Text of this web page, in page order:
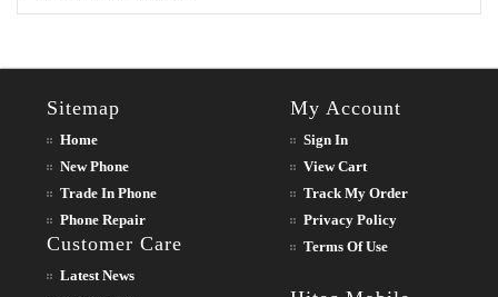
Sitemap
Home
New Phone
Trade In Phone
Phone Repair
Customer Care
Latest News
My Account
Sign In
View Cart
Track My Order
Privacy Policy
Terms Of Use